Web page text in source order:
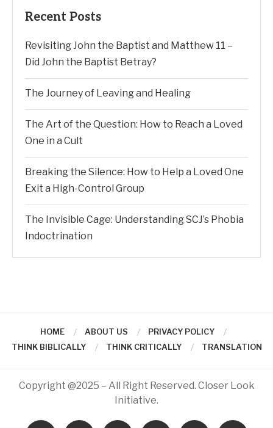
Recent Posts
Revisiting John the Baptist and Matthew 11 –
Did John the Baptist Betray?
The Journey of Leaving and Healing
The Art of the Question: How to Reach a Loved
One in a Cult
Breaking the Silence: How to Help a Loved One
Exit a High-Control Group
The Invisible Cage: Understanding SCJ’s Phobia
Indoctrination
HOME ABOUT US
PRIVACY POLICY
THINK BIBLICALLY
THINK CRITICALLY TRANSLATION
Copyright @2025 – All Right Reserved. Closer Look
Initiative.